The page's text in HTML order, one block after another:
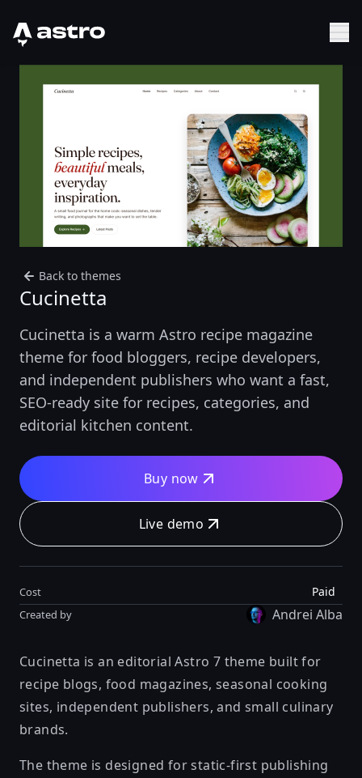
Astro Logo
Back to themes
Cucinetta
Cucinetta is a warm Astro recipe magazine
theme for food bloggers, recipe developers,
and independent publishers who want a fast,
SEO-ready site for recipes, categories, and
editorial kitchen content.
Buy now
Live demo
Cost Paid
Created by Andrei Alba
Cucinetta is an editorial Astro 7 theme built for
recipe blogs, food magazines, seasonal cooking
sites, independent publishers, and small culinary
brands.
The theme is designed for static-first publishing